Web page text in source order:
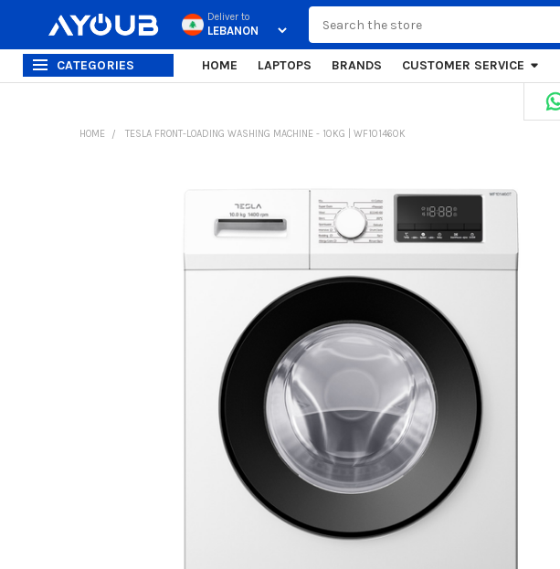
Deliver to
CATEGORIES HOME LAPTOPS BRANDS CUSTOMER SERVICE
HOME TESLA FRONT-LOADING WASHING MACHINE - 10KG | WF101460K